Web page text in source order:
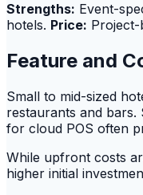
Strengths: Event-
hotels. Price: Project-
Feature and
Small to mid-sized
restaurants and
for cloud POS often
While upfront costs
higher initial